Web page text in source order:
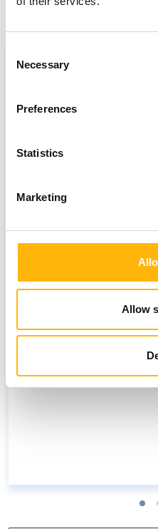
Selection
Necessary
Preferences
Statistics
Marketing
Allow
View also
18/10/2021
Oven-baked